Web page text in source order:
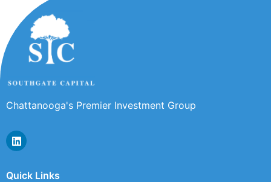
Chattanooga's Premier Investment Group
Quick Links